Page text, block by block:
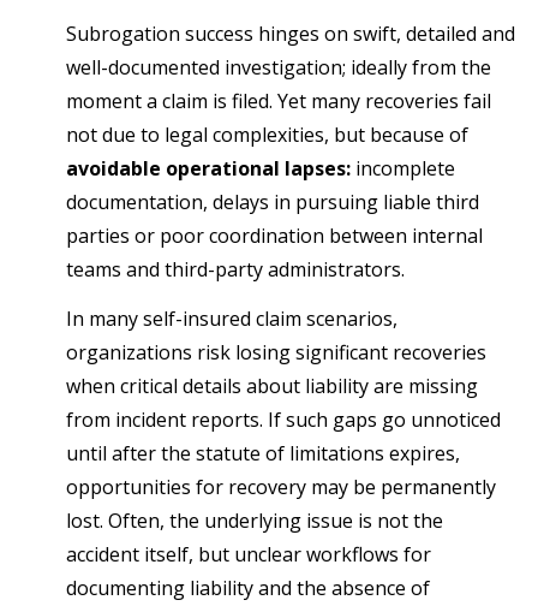
Subrogation success hinges on swift, detailed and
well-documented investigation; ideally from the
moment a claim is filed. Yet many recoveries fail
not due to legal complexities, but because of
avoidable operational lapses: incomplete
documentation, delays in pursuing liable third
parties or poor coordination between internal
teams and third-party administrators.
In many self-insured claim scenarios,
organizations risk losing significant recoveries
when critical details about liability are missing
from incident reports. If such gaps go unnoticed
until after the statute of limitations expires,
opportunities for recovery may be permanently
lost. Often, the underlying issue is not the
accident itself, but unclear workflows for
documenting liability and the absence of